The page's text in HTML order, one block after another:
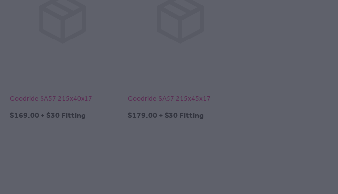
Goodride SA57 215x40x17
$169.00 + $30 Fitting
Goodride SA57 215x45x17
$179.00 + $30 Fitting